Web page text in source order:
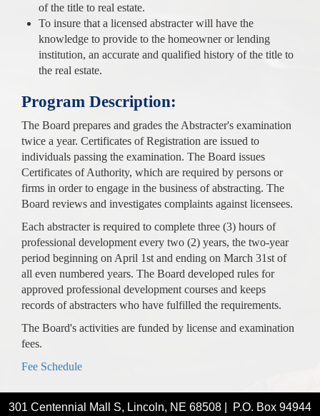
of the title to real estate.
To insure that a licensed abstracter will have the
knowledge to provide to the homeowner or lending
institution, an accurate and qualified history of the title to
the real estate.
Program Description:
The Board prepares and grades the Abstracter's examination
twice a year. Certificates of Registration are issued to
individuals passing the examination. The Board issues
Certificates of Authority, which are required by persons or
firms in order to engage in the business of abstracting. The
Board reviews and investigates complaints against licensees.
Each abstracter is required to complete three (3) hours of
professional development every two (2) years, the two-year
period beginning on April 1st and ending on March 31st of
all even numbered years. The Board developed rules for
approved professional development courses and keeps
records of abstracters who have fulfilled the requirements.
The Board's activities are funded by license and examination
fees.
Fee Schedule
301 Centennial Mall S, Lincoln, NE 68508 | P.O. Box 94944